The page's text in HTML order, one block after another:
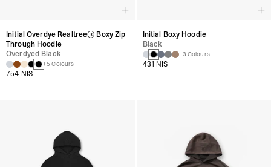
Initial Overdye Realtree® Boxy Zip
Through Hoodie
Overdyed Black
+5 Colours
754 NIS
Initial Boxy Hoodie
Black
+3 Colours
431 NIS